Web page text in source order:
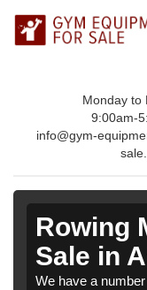
Monday to
9:00am-
info@gym-
Rowing
Sale in
We have a